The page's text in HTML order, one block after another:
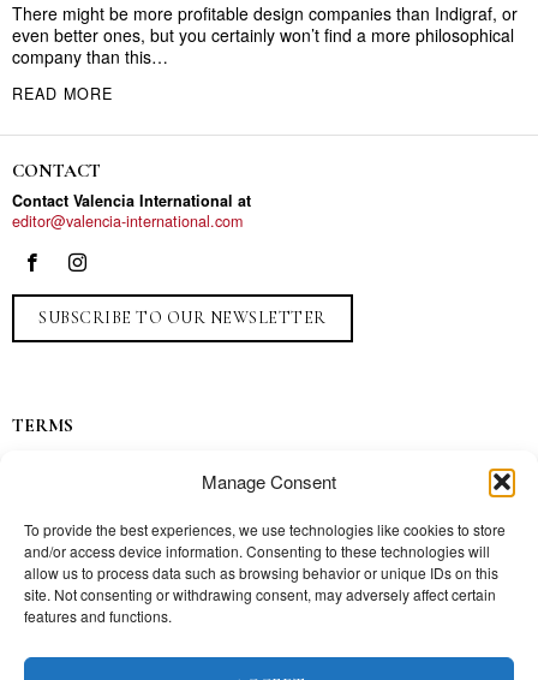
Manage Consent
To provide the best experiences, we use technologies like cookies to store
and/or access device information. Consenting to these technologies will
allow us to process data such as browsing behavior or unique IDs on this
site. Not consenting or withdrawing consent, may adversely affect certain
features and functions.
There might be more profitable design companies than Indigraf, or
even better ones, but you certainly won’t find a more philosophical
company than this…
READ MORE
CONTACT
Contact Valencia International at
editor@valencia-international.com
SUBSCRIBE TO OUR NEWSLETTER
TERMS
Contact
Press
TOPICS